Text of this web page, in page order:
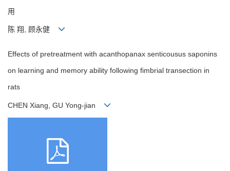
用
陈 翔, 顾永健
Effects of pretreatment with acanthopanax senticousus saponins
on learning and memory ability following fimbrial transection in
rats
CHEN Xiang, GU Yong-jian